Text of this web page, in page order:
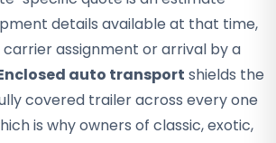
details available at that time,
assignment or arrival by a
auto transport shields the
covered trailer across every one
is why owners of classic, exotic,